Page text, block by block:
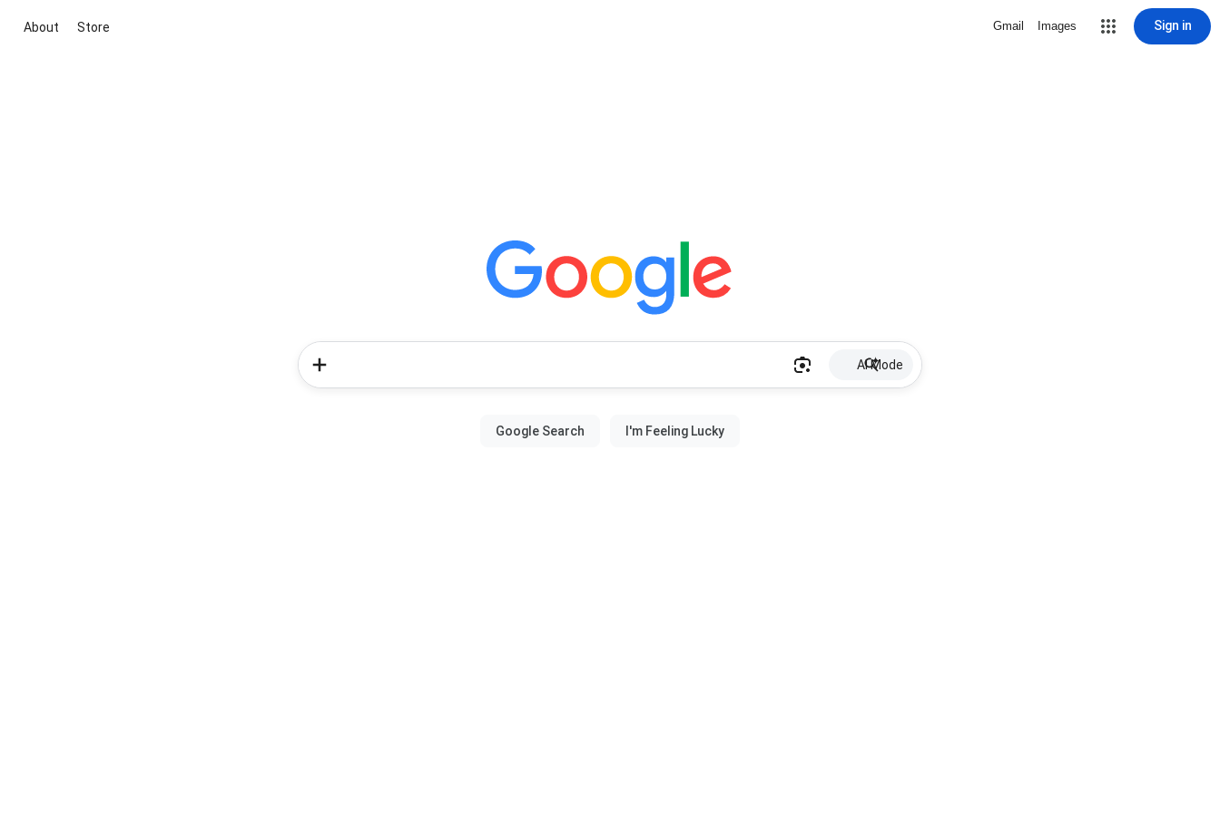
About Store Gmail Images Sign in
AI Mode